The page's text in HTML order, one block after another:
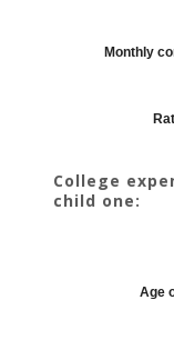
Monthly
College
child one:
Age